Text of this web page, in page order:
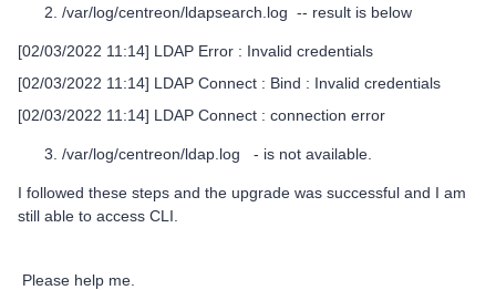
/var/log/centreon/ldapsearch.log -- result is below
[02/03/2022 11:14] LDAP Error : Invalid credentials
[02/03/2022 11:14] LDAP Connect : Bind : Invalid credentials
[02/03/2022 11:14] LDAP Connect : connection error
/var/log/centreon/ldap.log - is not available.
I followed these steps and the upgrade was successful and I am
still able to access CLI.
Please help me.